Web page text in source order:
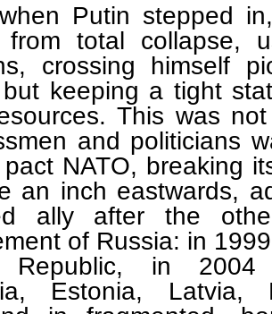
when Putin stepped
from total collapse,
crossing himself
keeping a tight
This was
and politicians
pact NATO, breaking
an inch eastwards,
ally after the
of Russia: in
Republic, in 2004
Estonia, Latvia,